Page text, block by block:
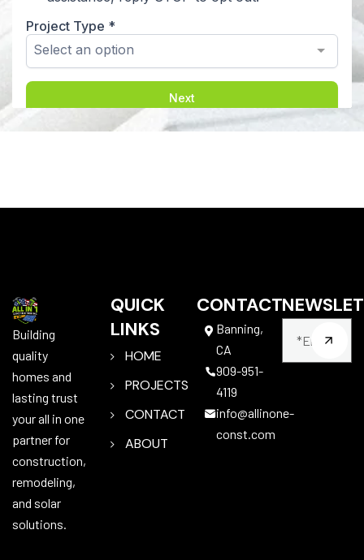
Building
quality
homes and
lasting trust
your all in one
partner for
construction,
remodeling,
and solar
solutions.
QUICK
LINKS
HOME
PROJECTS
CONTACT
ABOUT
CONTACT
Banning,
CA
909-951-
4119
info@allinone-
const.com